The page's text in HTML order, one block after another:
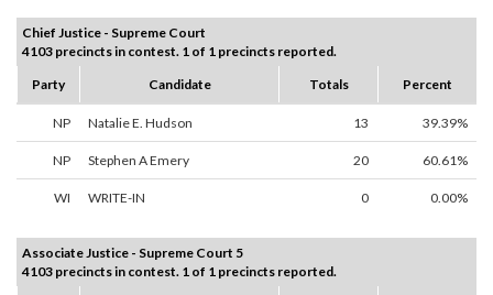
Chief Justice - Supreme Court
4103 precincts in contest. 1 of 1 precincts reported.
Party
Candidate Totals Percent
NP Natalie E. Hudson 13 39.39%
NP Stephen A Emery 20 60.61%
WI WRITE-IN 0 0.00%
Associate Justice - Supreme Court 5
4103 precincts in contest. 1 of 1 precincts reported.